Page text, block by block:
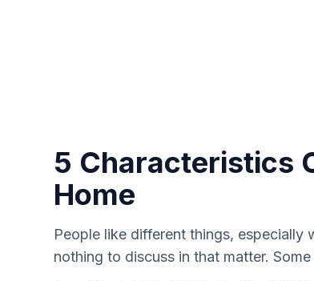
5 Characteristics
Home
People like different things, especially
nothing to discuss in that matter.